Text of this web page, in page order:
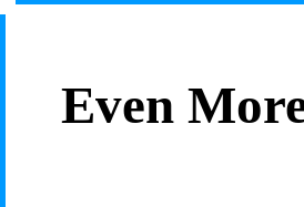
Even